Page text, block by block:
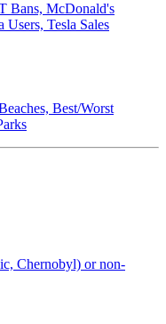
Bans, McDonald's
Users, Tesla Sales
Best/Worst
Chernobyl) or non-